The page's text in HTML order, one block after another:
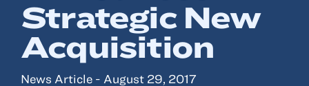
Industries
Resources
Strategic New
Acquisition
News Article - August 29, 2017